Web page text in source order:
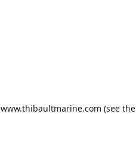
www.thibaultmarine.com (see the